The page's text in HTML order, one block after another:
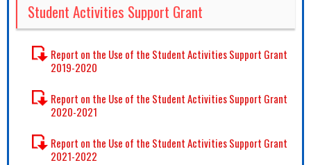
Student Activities Support Grant
Report on the Use of the Student Activities Support Grant
2019-2020
Report on the Use of the Student Activities Support Grant
2020-2021
Report on the Use of the Student Activities Support Grant
2021-2022